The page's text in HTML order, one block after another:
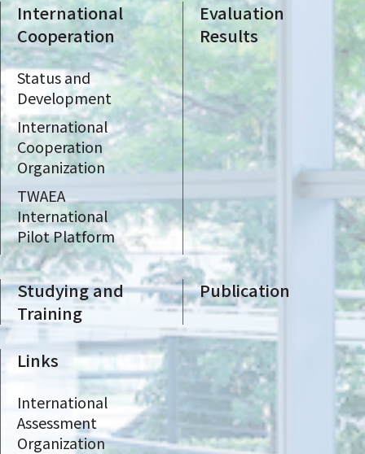
International
Cooperation
Status and
Development
International
Cooperation
Organization
TWAEA
International
Pilot Platform
Evaluation
Results
Studying and
Training
Publication
Links
International
Assessment
Organization